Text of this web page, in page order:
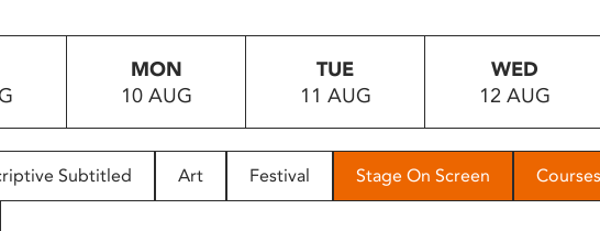
MON
10 AUG
TUE
11 AUG
WED
12 AUG
Subtitled Art Festival Stage On Screen